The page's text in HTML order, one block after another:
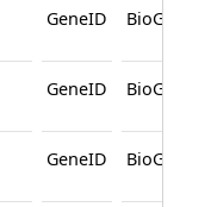
GeneID BioGRID
GeneID BioGRID
GeneID BioGRID